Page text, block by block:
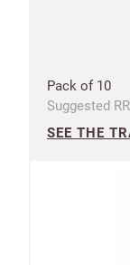
Pack of 10
Suggested
SEE THE